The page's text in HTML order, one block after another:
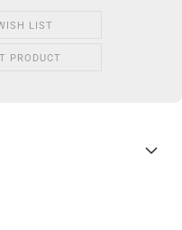
LIST
PRODUCT